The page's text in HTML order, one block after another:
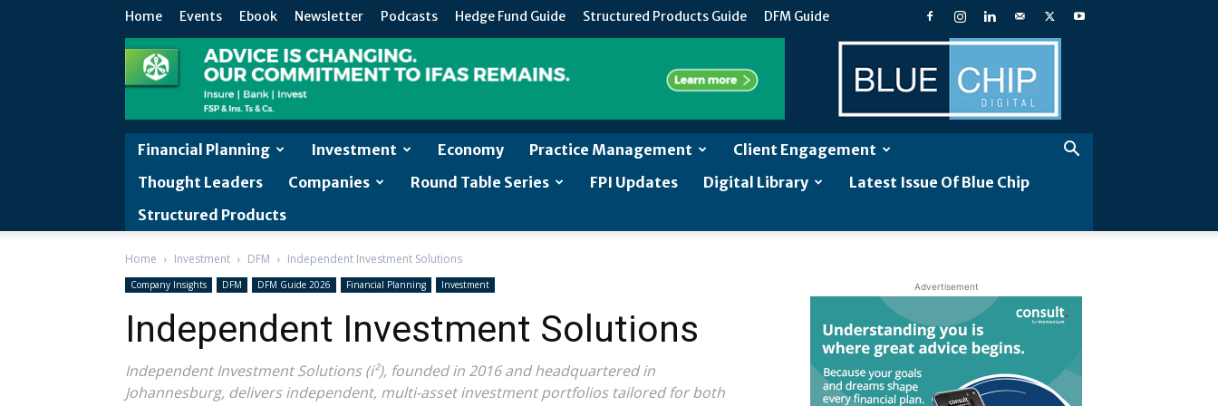
Home Events Ebook Newsletter Podcasts Hedge Fund Guide Structured Products Guide DFM Guide
Blue
Chip
Digital
Financial Planning Investment Economy Practice Management
Client Engagement
Thought Leaders
Companies Round Table Series FPI Updates Digital Library
Latest Issue Of Blue Chip
Structured Products
Home Investment DFM Independent Investment Solutions
Company Insights DFM DFM Guide 2026 Financial Planning Investment
Independent Investment Solutions
Independent Investment Solutions (i²), founded in 2016 and headquartered in
Johannesburg, delivers independent, multi-asset investment portfolios tailored for both
Advertisement